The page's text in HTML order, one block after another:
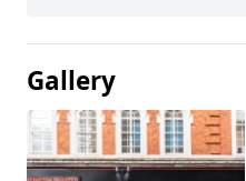
Gallery